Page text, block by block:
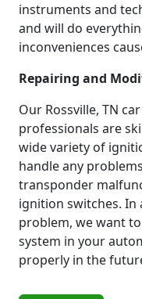
instruments and
and will do
inconveniences
Repairing and
Our Rossville, TN
professionals are
wide variety of
handle any
transponder
ignition switches.
problem, we want
system in your
properly in the